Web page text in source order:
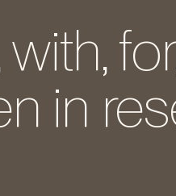
with,
in